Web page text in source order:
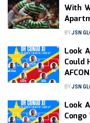
With
BYJSN
Look
Could
BYJSN
Look